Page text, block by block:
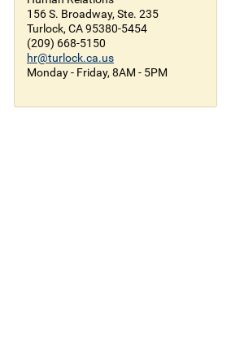
156 S. Broadway, Ste. 235
Turlock, CA 95380-5454
(209) 668-5150
hr@turlock.ca.us
Monday - Friday, 8AM - 5PM